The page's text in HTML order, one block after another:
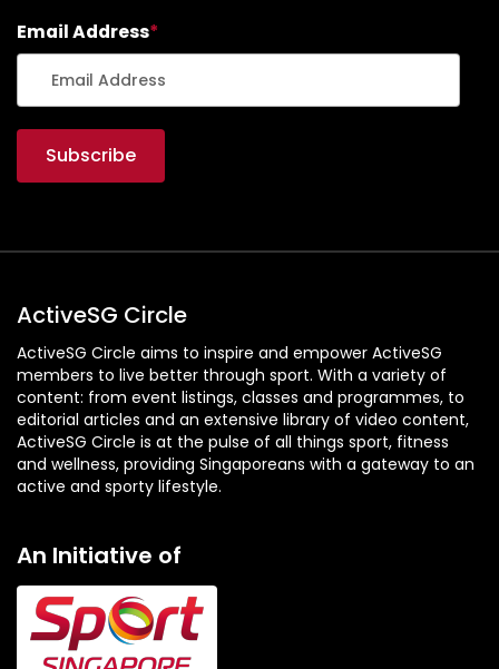
Email Address*
ActiveSG Circle
ActiveSG Circle aims to inspire and empower ActiveSG
members to live better through sport. With a variety of
content: from event listings, classes and programmes, to
editorial articles and an extensive library of video content,
ActiveSG Circle is at the pulse of all things sport, fitness
and wellness, providing Singaporeans with a gateway to an
active and sporty lifestyle.
An Initiative of